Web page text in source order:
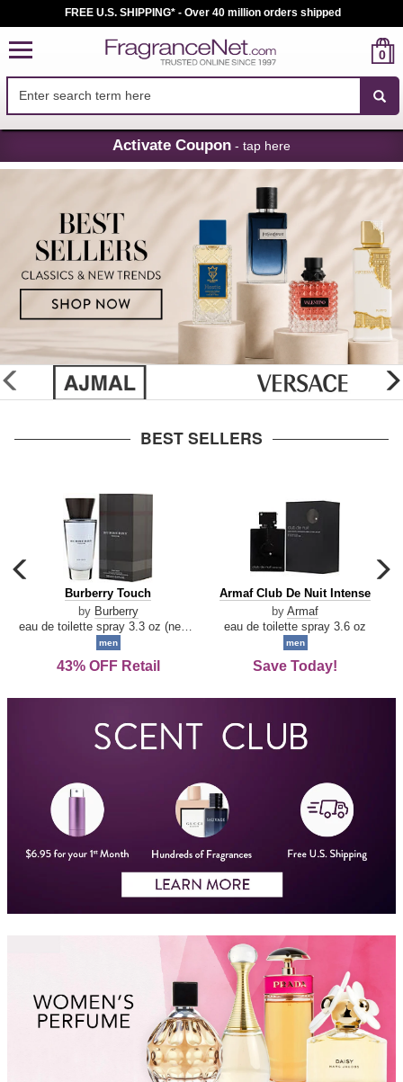
Skip
Navigation
FREE U.S. SHIPPING* - Over 40 million orders shipped
0
Activate Coupon - tap here
glider
previous
BEST SELLERS
carousel
previous
arrow
Burberry
Touch
Burberry Touch
by Burberry
men
43% OFF Retail
Armaf
De
Intense
Armaf Club De Nuit Intense
by Armaf
eau de toilette spray 3.6 oz
men
Save Today!